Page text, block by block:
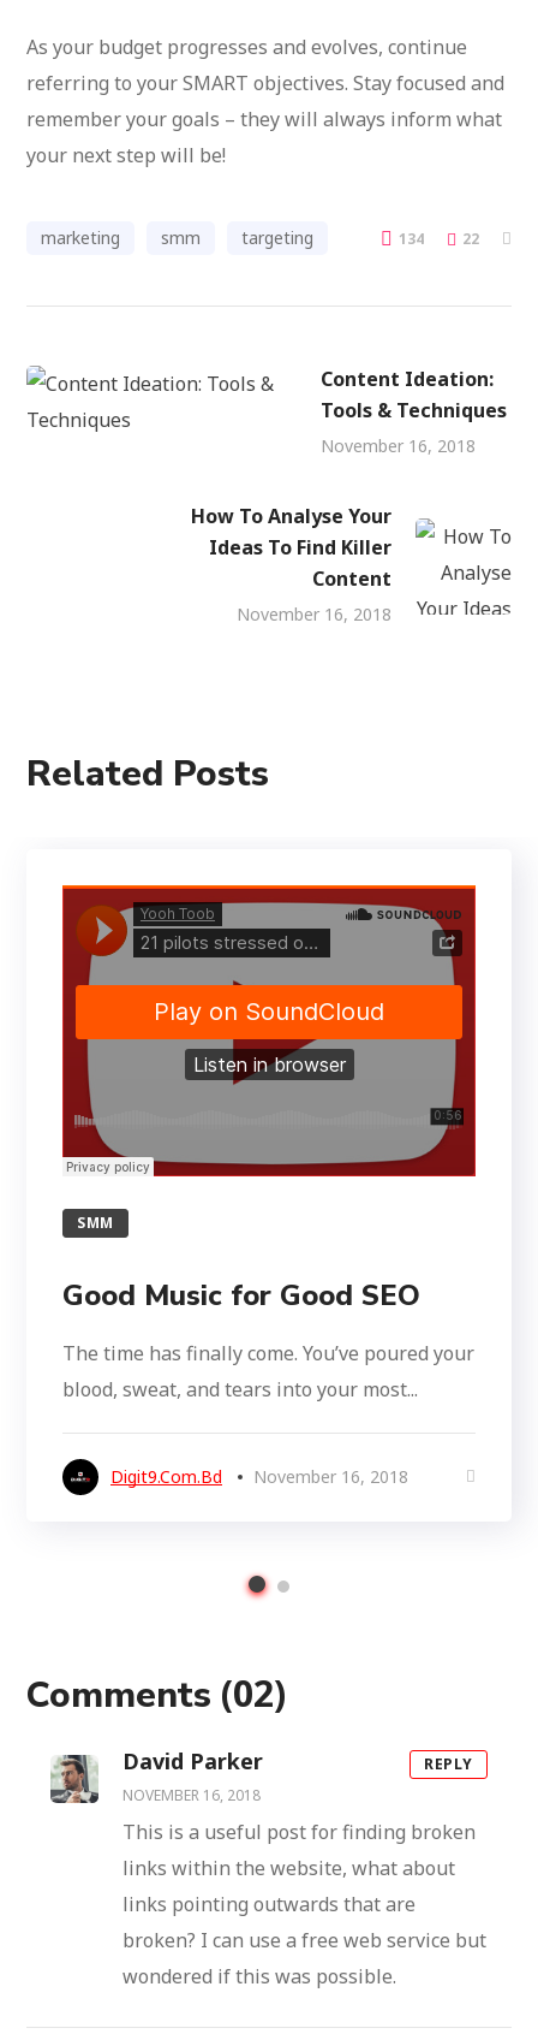
As your budget progresses and evolves, continue
referring to your SMART objectives. Stay focused and
remember your goals – they will always inform what
your next step will be!
marketing smm targeting 22
134
Content Ideation:
Tools & Techniques
November 16, 2018
How To Analyse Your
Ideas To Find Killer
Content
November 16, 2018
Related Posts
SMM
Good Music for Good SEO
The time has finally come. You’ve poured your
blood, sweat, and tears into your most...
Digit9.com.bd November 16, 2018
Comments (02)
David Parker
NOVEMBER 16, 2018
This is a useful post for finding broken
links within the website, what about
links pointing outwards that are
broken? I can use a free web service but
wondered if this was possible.
REPLY